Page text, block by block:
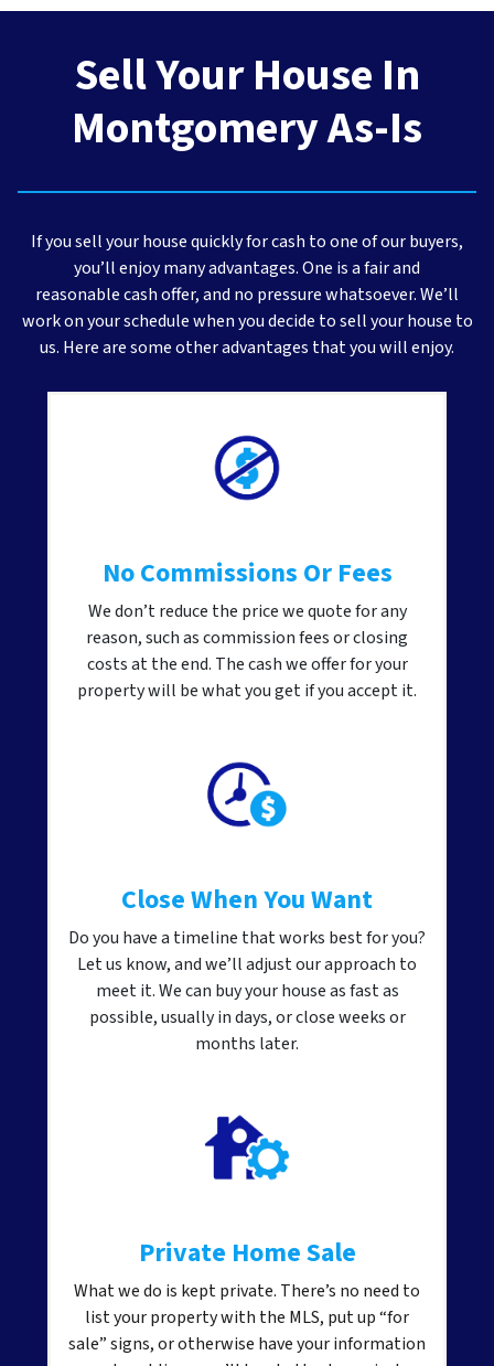
Sell Your House In
Montgomery As-Is
If you sell your house quickly for cash to one of our buyers,
you’ll enjoy many advantages. One is a fair and
reasonable cash offer, and no pressure whatsoever. We’ll
work on your schedule when you decide to sell your house to
us. Here are some other advantages that you will enjoy.
No Commissions Or Fees
We don’t reduce the price we quote for any
reason, such as commission fees or closing
costs at the end. The cash we offer for your
property will be what you get if you accept it.
Close When You Want
Do you have a timeline that works best for you?
Let us know, and we’ll adjust our approach to
meet it. We can buy your house as fast as
possible, usually in days, or close weeks or
months later.
Private Home Sale
What we do is kept private. There’s no need to
list your property with the MLS, put up “for
sale” signs, or otherwise have your information